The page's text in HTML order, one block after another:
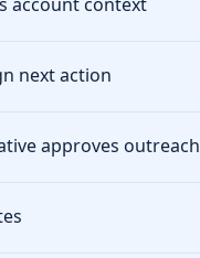
next action
approves outreach